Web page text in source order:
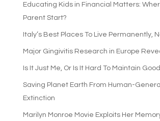
Educating Kids in Financial Matters:
Parent Start?
Italy’s Best Places To Live Permanently,
Major Gingivitis Research in Europe
Is It Just Me, Or Is It Hard To Maintain
Saving Planet Earth From Human-
Extinction
Marilyn Monroe Movie Exploits Her